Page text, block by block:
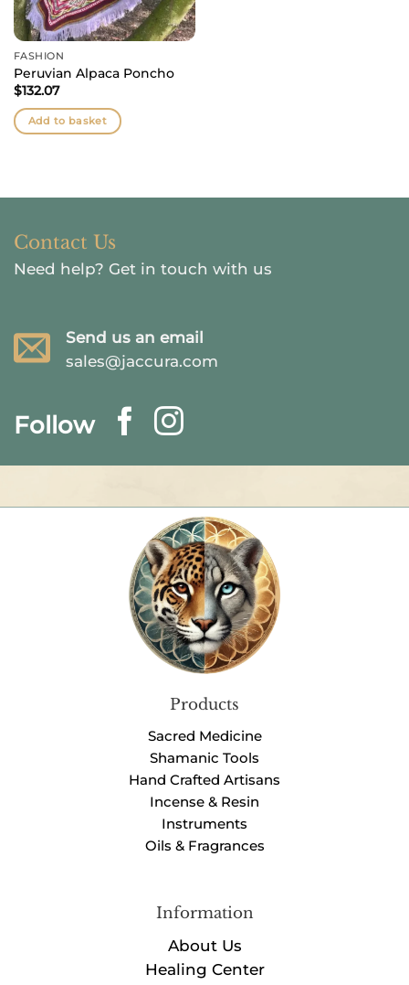
FASHION
Peruvian Alpaca Poncho
$132.07
Add to basket
Contact Us
Need help? Get in touch with us
Send us an email
sales@jaccura.com
Follow
Products
Sacred Medicine
Shamanic Tools
Hand Crafted Artisans
Incense & Resin
Instruments
Oils & Fragrances
Information
About Us
Healing Center